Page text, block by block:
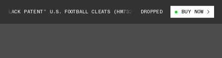
PATENT” U.S. FOOTBALL CLEATS (HM7324-001) AIR JORDAN 11
DROPPED BUY NOW